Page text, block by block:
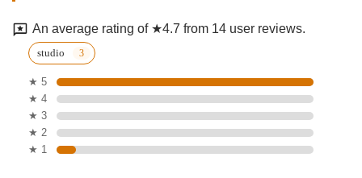
An average rating of ★4.7 from 14 user reviews.
studio
★ 5
★ 4
★ 3
★ 2
★ 1